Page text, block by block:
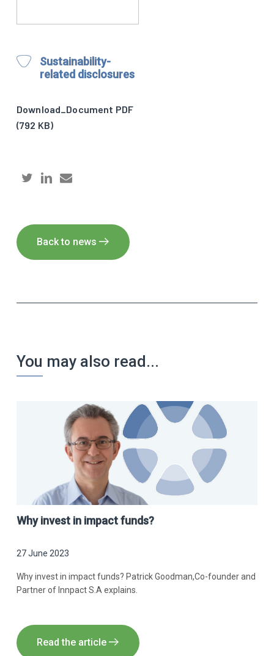
Sustainability-
related disclosures
Download_Document PDF
(792 KB)
Back to news
You may also read...
Why invest in impact funds?
27 June 2023
Why invest in impact funds? Patrick Goodman,Co-founder and
Partner of Innpact S.A explains.
Read the article